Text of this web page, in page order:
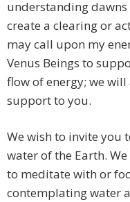
understanding
create a clearing or
may call upon my
Venus Beings to
flow of energy; we
support to you.
We wish to invite you
water of the Earth.
to meditate with or
contemplating water